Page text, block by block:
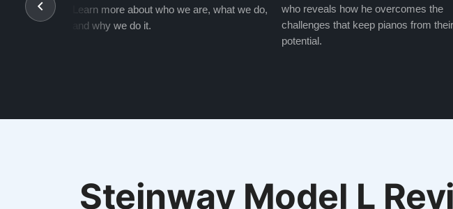
Learn more about who we are, what we do,
and why we do it.
who reveals how he overcomes the
challenges that keep pianos from
potential.
Steinway Model L